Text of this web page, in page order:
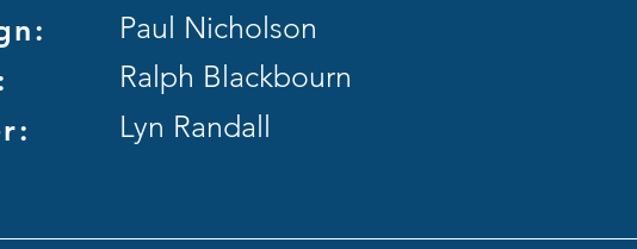
Paul Nicholson
Ralph Blackbourn
Lyn Randall